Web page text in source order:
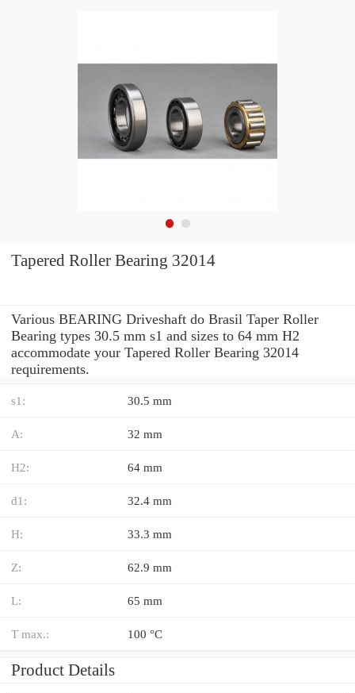
Tapered Roller Bearing 32014
Various BEARING Driveshaft do Brasil Taper Roller
Bearing types 30.5 mm s1 and sizes to 64 mm H2
accommodate your Tapered Roller Bearing 32014
requirements.
s1: 30.5 mm
A: 32 mm
H2: 64 mm
d1: 32.4 mm
H: 33.3 mm
Z: 62.9 mm
L: 65 mm
T max.: 100 °C
Product Details